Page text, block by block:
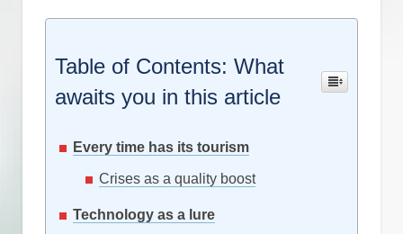
Table of Contents: What
awaits you in this article
Every time has its tourism
Crises as a quality boost
Technology as a lure